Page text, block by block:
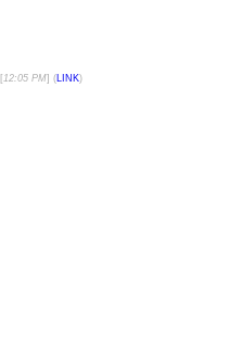
[12:05 PM] (LINK)